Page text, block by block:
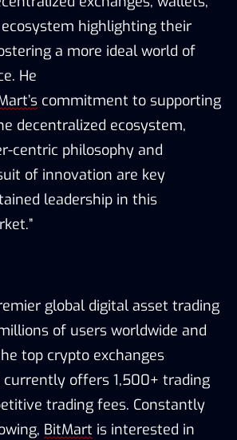
highlighting their
a more ideal world of
He
commitment to supporting
decentralized ecosystem,
centric philosophy and
of innovation are key
leadership in this
global digital asset trading
of users worldwide and
top crypto exchanges
currently offers 1,500+ trading
trading fees. Constantly
BitMart is interested in